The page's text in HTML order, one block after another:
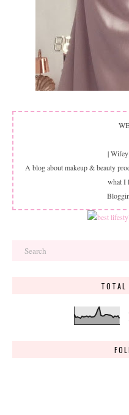
|
A blog about makeup & beauty
what I
TOTAL